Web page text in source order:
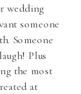
wedding
someone
Someone
Plus
the most
at